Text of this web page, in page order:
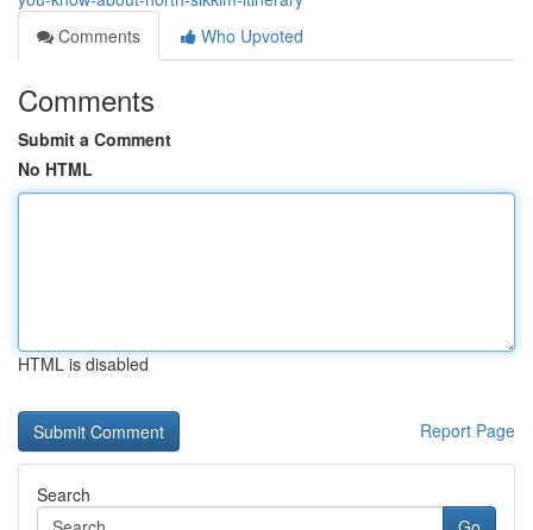
Comments
Who Upvoted
Comments
Submit a Comment
No HTML
HTML is disabled
Report Page
Search